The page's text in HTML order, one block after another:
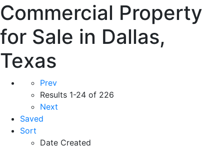
Commercial Property
for Sale in Dallas,
Texas
Prev
Results 1-24 of 226
Next
Saved
Sort
Date Created